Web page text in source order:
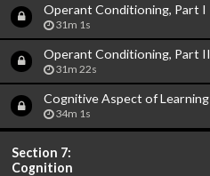
Operant Conditioning, Part I
31m 1s
Operant Conditioning, Part II
31m 22s
Cognitive Aspect of Learning
34m 1s
Section 7:
Cognition